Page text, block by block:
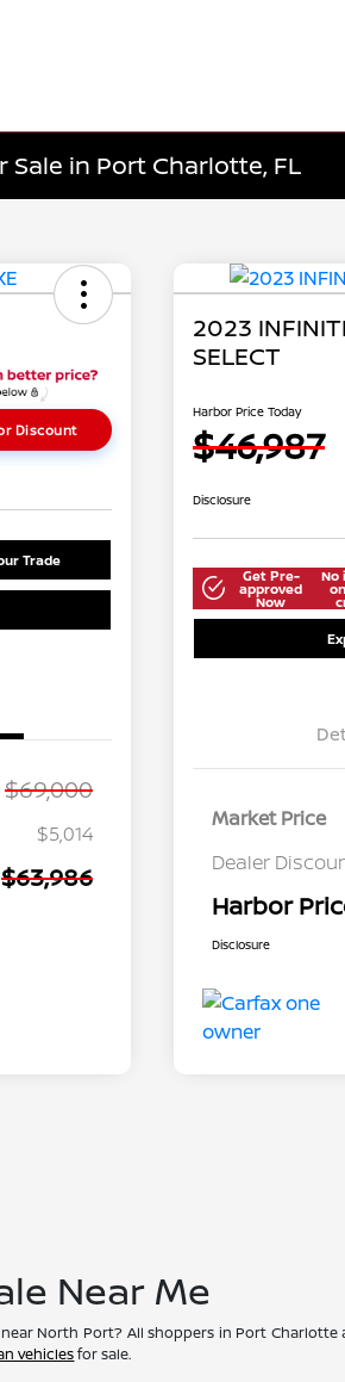
Sale in Port Charlotte, FL
Discount
Trade
$69,000
$5,014
$63,986
2023
SELECT
Harbor Price Today
$46,987
Disclosure
Get Pre-
approved
Now
No
Market Price
Dealer
Harbor
Disclosure
Near Me
North Port? All shoppers in Port
vehiclesfor sale.